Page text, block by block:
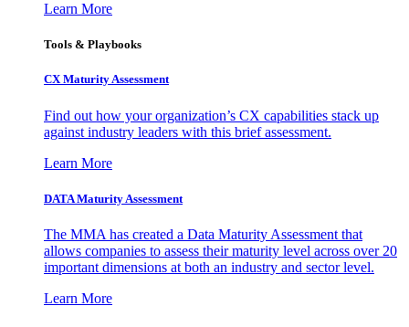
Learn More
Tools & Playbooks
CX Maturity Assessment
Find out how your organization’s CX capabilities stack up
against industry leaders with this brief assessment.
Learn More
DATA Maturity Assessment
The MMA has created a Data Maturity Assessment that
allows companies to assess their maturity level across over 20
important dimensions at both an industry and sector level.
Learn More